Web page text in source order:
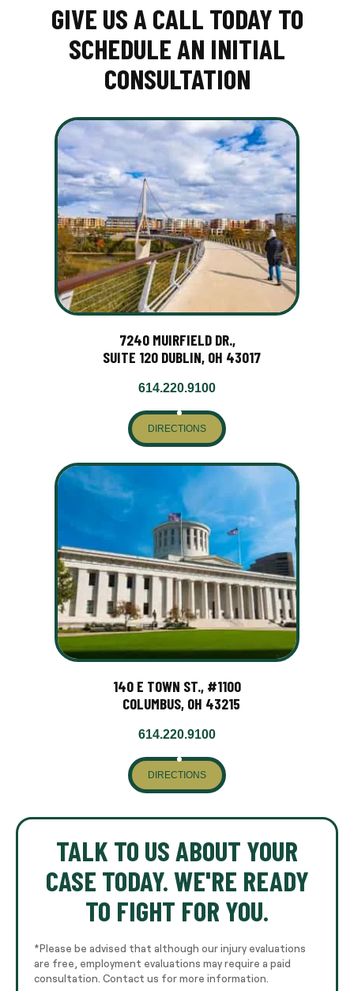
GIVE US A CALL TODAY TO
SCHEDULE AN INITIAL
CONSULTATION
7240 MUIRFIELD DR.,
SUITE 120 DUBLIN, OH 43017
614.220.9100
DIRECTIONS
140 E TOWN ST., #1100
COLUMBUS, OH 43215
614.220.9100
DIRECTIONS
TALK TO US ABOUT YOUR
CASE TODAY. WE'RE READY
TO FIGHT FOR YOU.
*Please be advised that although our injury evaluations
are free, employment evaluations may require a paid
consultation. Contact us for more information.